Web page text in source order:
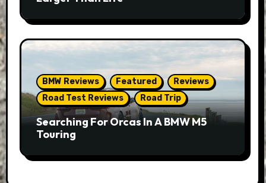
BMW Reviews Featured
Reviews
Road Test Reviews
Road Trip
Searching For Orcas In A BMW M5
Touring